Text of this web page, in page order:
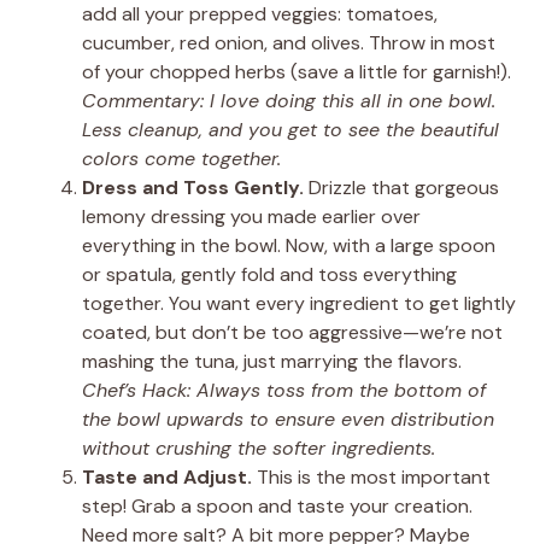
add all your prepped veggies: tomatoes,
cucumber, red onion, and olives. Throw in most
of your chopped herbs (save a little for garnish!).
Commentary: I love doing this all in one bowl.
Less cleanup, and you get to see the beautiful
colors come together.
Dress and Toss Gently. Drizzle that gorgeous
lemony dressing you made earlier over
everything in the bowl. Now, with a large spoon
or spatula, gently fold and toss everything
together. You want every ingredient to get lightly
coated, but don’t be too aggressive—we’re not
mashing the tuna, just marrying the flavors.
Chef’s Hack: Always toss from the bottom of
the bowl upwards to ensure even distribution
without crushing the softer ingredients.
Taste and Adjust. This is the most important
step! Grab a spoon and taste your creation.
Need more salt? A bit more pepper? Maybe